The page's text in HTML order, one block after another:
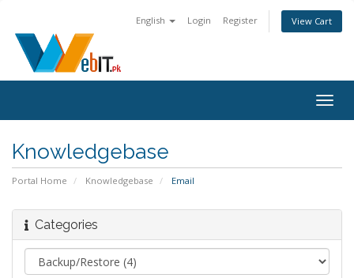
English Login Register View Cart
Knowledgebase
Portal Home Knowledgebase Email
Categories